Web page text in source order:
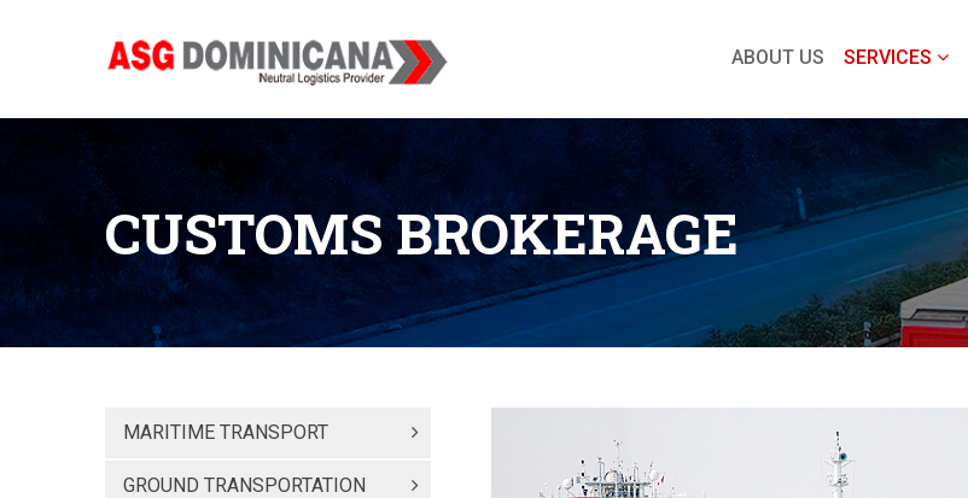
ABOUT US SERVICES
CUSTOMS BROKERAGE
MARITIME TRANSPORT
GROUND TRANSPORTATION